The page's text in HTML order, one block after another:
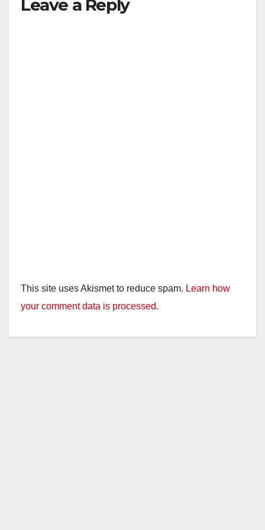
Leave a Reply
This site uses Akismet to reduce spam. Learn how
your comment data is processed.